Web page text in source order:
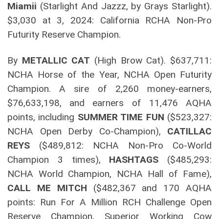
Miamii (Starlight And Jazzz, by Grays Starlight).
$3,030 at 3, 2024: California RCHA Non-Pro
Futurity Reserve Champion.
By METALLIC CAT (High Brow Cat). $637,711:
NCHA Horse of the Year, NCHA Open Futurity
Champion. A sire of 2,260 money-earners,
$76,633,198, and earners of 11,476 AQHA
points, including SUMMER TIME FUN ($523,327:
NCHA Open Derby Co-Champion), CATILLAC
REYS ($489,812: NCHA Non-Pro Co-World
Champion 3 times), HASHTAGS ($485,293:
NCHA World Champion, NCHA Hall of Fame),
CALL ME MITCH ($482,367 and 170 AQHA
points: Run For A Million RCH Challenge Open
Reserve Champion, Superior Working Cow